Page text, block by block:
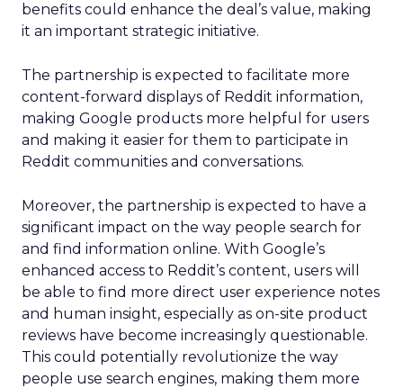
benefits could enhance the deal’s value, making
it an important strategic initiative.
The partnership is expected to facilitate more
content-forward displays of Reddit information,
making Google products more helpful for users
and making it easier for them to participate in
Reddit communities and conversations.
Moreover, the partnership is expected to have a
significant impact on the way people search for
and find information online. With Google’s
enhanced access to Reddit’s content, users will
be able to find more direct user experience notes
and human insight, especially as on-site product
reviews have become increasingly questionable.
This could potentially revolutionize the way
people use search engines, making them more